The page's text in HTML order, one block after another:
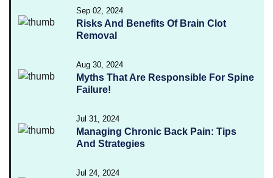
Sep 02, 2024
Risks And Benefits Of Brain Clot
Removal
Aug 30, 2024
Myths That Are Responsible For Spine
Failure!
Jul 31, 2024
Managing Chronic Back Pain: Tips
And Strategies
Jul 24, 2024